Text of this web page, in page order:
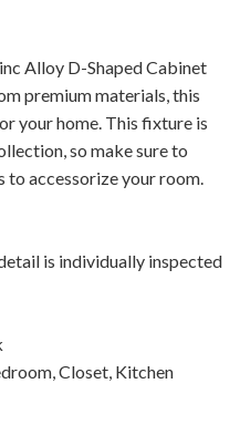
Alloy D-Shaped Cabinet
premium materials, this
your home. This fixture is
so make sure to
accessorize your room.
is individually inspected
Closet, Kitchen